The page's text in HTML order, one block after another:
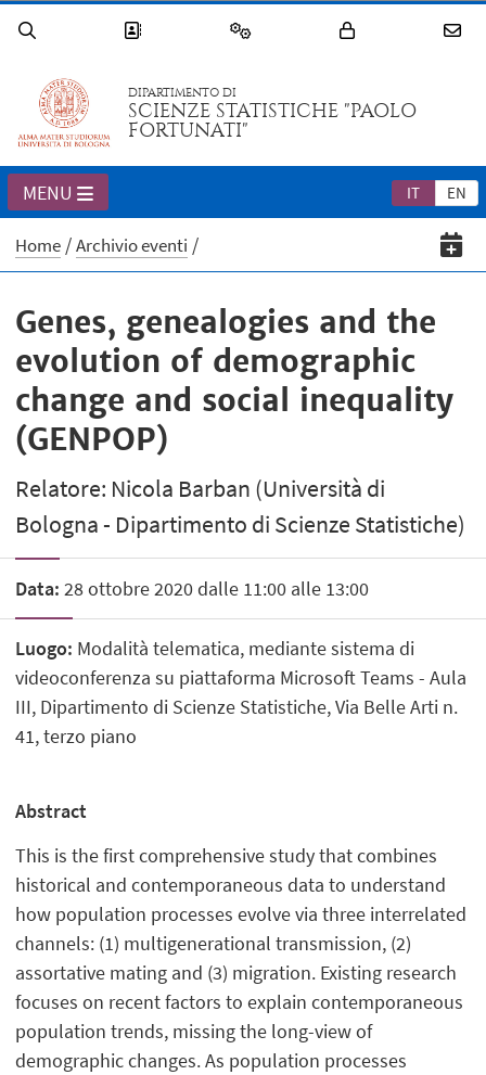
DIPARTIMENTO DI
SCIENZE STATISTICHE "PAOLO
FORTUNATI"
IT EN
MENU
Home Archivio eventi
Genes, genealogies and the
evolution of demographic
change and social inequality
(GENPOP)
Relatore: Nicola Barban (Università di
Bologna - Dipartimento di Scienze Statistiche)
Data: 28 ottobre 2020 dalle 11:00 alle 13:00
Luogo: Modalità telematica, mediante sistema di
videoconferenza su piattaforma Microsoft Teams - Aula
III, Dipartimento di Scienze Statistiche, Via Belle Arti n.
41, terzo piano
Abstract
This is the first comprehensive study that combines
historical and contemporaneous data to understand
how population processes evolve via three interrelated
channels: (1) multigenerational transmission, (2)
assortative mating and (3) migration. Existing research
focuses on recent factors to explain contemporaneous
population trends, missing the long-view of
demographic changes. As population processes